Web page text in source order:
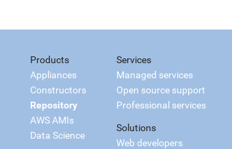
Products
Appliances
Constructors
Repository
AWS AMIs
Data Science
Services
Managed services
Open source support
Professional services
Solutions
Web developers